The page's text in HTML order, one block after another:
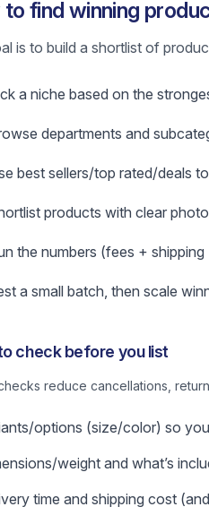
find winning
is to build a shortlist of
a niche based on the
departments and
best sellers/top rated/deals
products with clear
the numbers (fees +
a small batch, then scale
check before you list
reduce cancellations,
options (size/color) so
weight and what’s
time and shipping cost